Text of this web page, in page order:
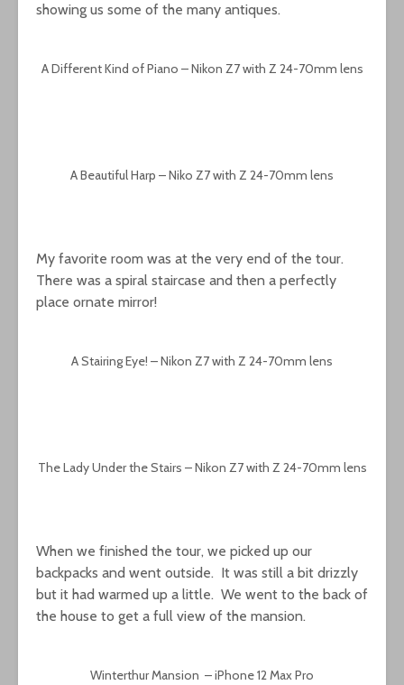
showing us some of the many antiques.
A Different Kind of Piano – Nikon Z7 with Z 24-70mm lens
A Beautiful Harp – Niko Z7 with Z 24-70mm lens
My favorite room was at the very end of the tour.
There was a spiral staircase and then a perfectly
place ornate mirror!
A Stairing Eye! – Nikon Z7 with Z 24-70mm lens
The Lady Under the Stairs – Nikon Z7 with Z 24-70mm lens
When we finished the tour, we picked up our
backpacks and went outside. It was still a bit drizzly
but it had warmed up a little. We went to the back of
the house to get a full view of the mansion.
Winterthur Mansion – iPhone 12 Max Pro